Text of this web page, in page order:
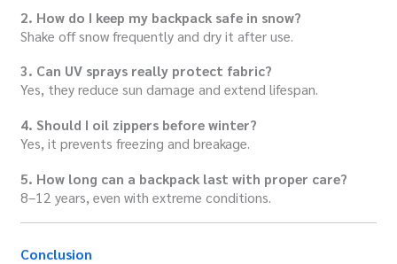
2. How do I keep my backpack safe in snow?
Shake off snow frequently and dry it after use.
3. Can UV sprays really protect fabric?
Yes, they reduce sun damage and extend lifespan.
4. Should I oil zippers before winter?
Yes, it prevents freezing and breakage.
5. How long can a backpack last with proper care?
8–12 years, even with extreme conditions.
Conclusion